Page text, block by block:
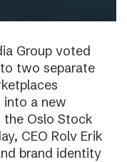
Group voted
two separate
into a new
Oslo Stock
CEO Rolv Erik
brand identity